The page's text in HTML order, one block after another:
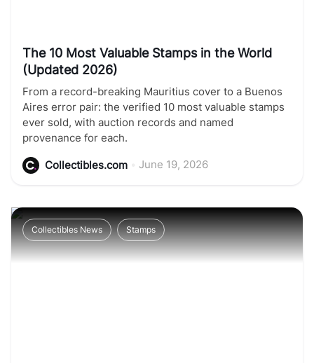
The 10 Most Valuable Stamps in the World
(Updated 2026)
From a record-breaking Mauritius cover to a Buenos
Aires error pair: the verified 10 most valuable stamps
ever sold, with auction records and named
provenance for each.
Collectibles.com June 19, 2026
Collectibles News Stamps